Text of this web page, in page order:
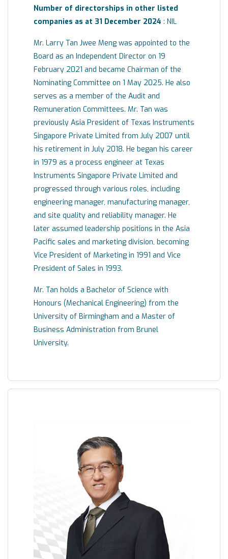
Number of directorships in other listed
companies as at 31 December 2024 : NIL
Mr. Larry Tan Jwee Meng was appointed to the
Board as an Independent Director on 19
February 2021 and became Chairman of the
Nominating Committee on 1 May 2025. He also
serves as a member of the Audit and
Remuneration Committees. Mr. Tan was
previously Asia President of Texas Instruments
Singapore Private Limited from July 2007 until
his retirement in July 2018. He began his career
in 1979 as a process engineer at Texas
Instruments Singapore Private Limited and
progressed through various roles, including
engineering manager, manufacturing manager,
and site quality and reliability manager. He
later assumed leadership positions in the Asia
Pacific sales and marketing division, becoming
Vice President of Marketing in 1991 and Vice
President of Sales in 1993.
Mr. Tan holds a Bachelor of Science with
Honours (Mechanical Engineering) from the
University of Birmingham and a Master of
Business Administration from Brunel
University.